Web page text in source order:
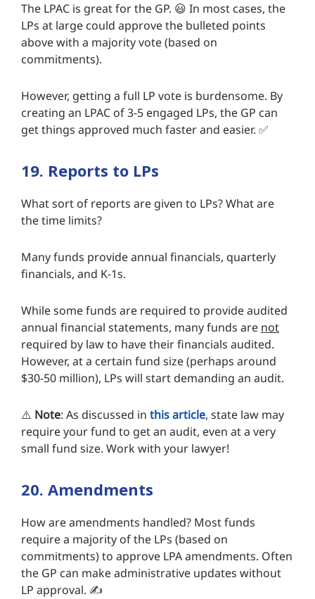
The LPAC is great for the GP. 😃 In most cases, the
LPs at large could approve the bulleted points
above with a majority vote (based on
commitments).
However, getting a full LP vote is burdensome. By
creating an LPAC of 3-5 engaged LPs, the GP can
get things approved much faster and easier. ✅
19. Reports to LPs
What sort of reports are given to LPs? What are
the time limits?
Many funds provide annual financials, quarterly
financials, and K-1s.
While some funds are required to provide audited
annual financial statements, many funds are not
required by law to have their financials audited.
However, at a certain fund size (perhaps around
$30-50 million), LPs will start demanding an audit.
⚠️ Note: As discussed in this article, state law may
require your fund to get an audit, even at a very
small fund size. Work with your lawyer!
20. Amendments
How are amendments handled? Most funds
require a majority of the LPs (based on
commitments) to approve LPA amendments. Often
the GP can make administrative updates without
LP approval. ✍️